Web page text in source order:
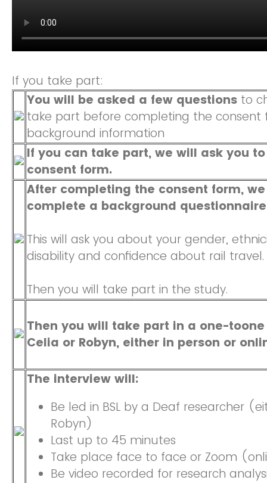
If you take part:
You will be asked a few questions to
take part before completing the consent
background information
If you can take part, we will ask you
consent form.
After completing the consent form,
complete a background
This will ask you about your gender,
disability and confidence about rail travel.
Then you will take part in the study.
Then you will take part in a one-
Celia or Robyn, either in person or
The interview will:
Be led in BSL by a Deaf researcher
Robyn)
Last up to 45 minutes
Take place face to face or Zoom
Be video recorded for research